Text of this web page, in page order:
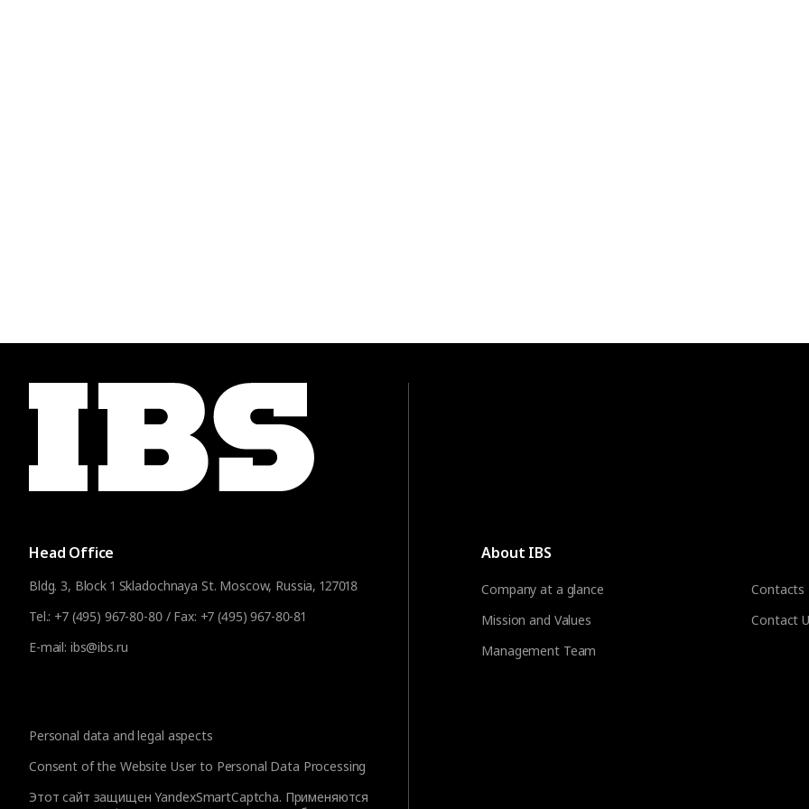
Head Office
Bldg. 3, Block 1 Skladochnaya St. Moscow, Russia, 127018
Tel.: +7 (495) 967-80-80/ Fax: +7 (495) 967-80-81
E-mail: ibs@ibs.ru
Personal data and legal aspects
Consent of the Website User to Personal Data Processing
Этот сайт защищен YandexSmartCaptcha. Применяются
About IBS
Company at a glance
Mission and Values
Management Team
Contacts
Contact